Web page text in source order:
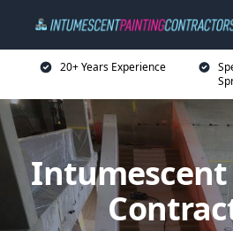
20+ Years Experience